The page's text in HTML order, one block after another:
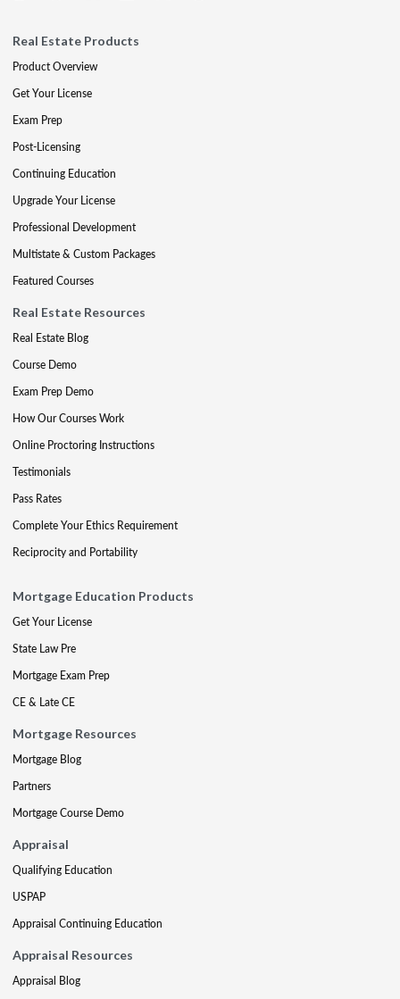
Real Estate Products
Product Overview
Get Your License
Exam Prep
Post-Licensing
Continuing Education
Upgrade Your License
Professional Development
Multistate & Custom Packages
Featured Courses
Real Estate Resources
Real Estate Blog
Course Demo
Exam Prep Demo
How Our Courses Work
Online Proctoring Instructions
Testimonials
Pass Rates
Complete Your Ethics Requirement
Reciprocity and Portability
Mortgage Education Products
Get Your License
State Law Pre
Mortgage Exam Prep
CE & Late CE
Mortgage Resources
Mortgage Blog
Partners
Mortgage Course Demo
Appraisal
Qualifying Education
USPAP
Appraisal Continuing Education
Appraisal Resources
Appraisal Blog